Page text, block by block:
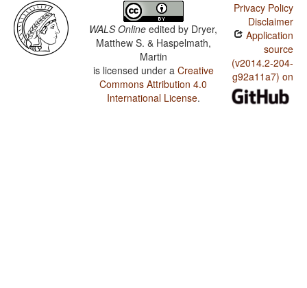
WALS Online edited by Dryer,
Matthew S. & Haspelmath,
Martin
is licensed under a Creative
Commons Attribution 4.0
International License.
Privacy Policy
Disclaimer
Application
source
(v2014.2-204-
g92a11a7) on